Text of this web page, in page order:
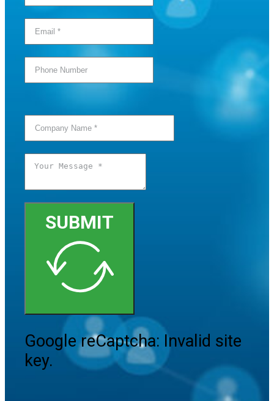
SUBMIT
Google reCaptcha: Invalid site
key.